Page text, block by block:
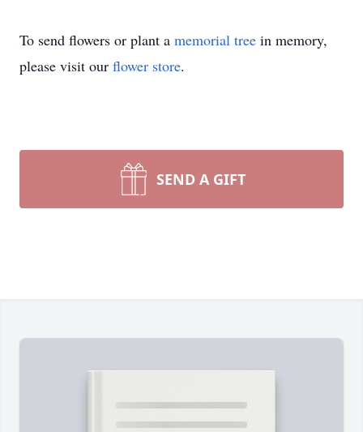
To send flowers or plant a memorial tree in memory,
please visit our flower store.
SEND A GIFT